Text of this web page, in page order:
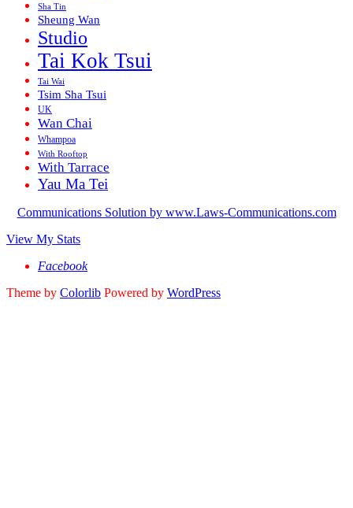
Sha Tin
Sheung Wan
Studio
Tai Kok Tsui
Tai Wai
Tsim Sha Tsui
UK
Wan Chai
Whampoa
With Rooftop
With Tarrace
Yau Ma Tei
Communications Solution by www.Laws-Communications.com
View My Stats
Facebook
Theme by Colorlib Powered by WordPress